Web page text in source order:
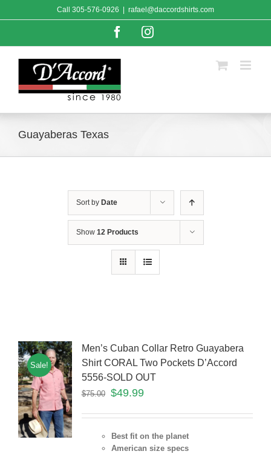
to
Call 305-576-0926 rafael@daccordshirts.com
FacebookInstagram
Guayaberas Texas
Sort by Date
Show 12 Products
Sale!
Men’s Cuban Collar Retro Guayabera
Shirt CORAL Two Pockets D’Accord
5556-SOLD OUT
$75.00 $49.99
Best fit on the planet
American size specs